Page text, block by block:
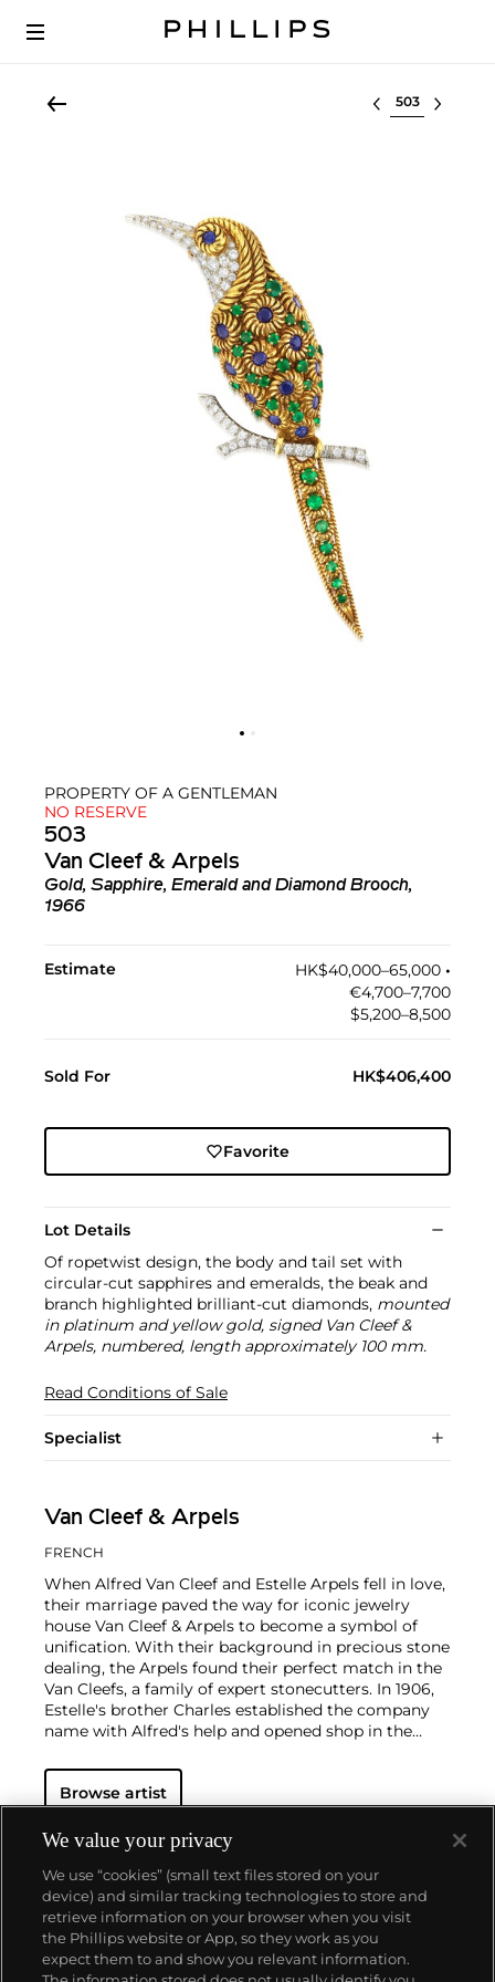
Select lot
PROPERTY OF A GENTLEMAN
NO RESERVE
503
Van Cleef & Arpels
Gold, Sapphire, Emerald and Diamond Brooch,
1966
Estimate HK$40,000–65,000 •︎
€4,700–7,700
$5,200–8,500
Sold For HK$406,400
Favorite
Lot Details
Of ropetwist design, the body and tail set with
circular-cut sapphires and emeralds, the beak and
branch highlighted brilliant-cut diamonds, mounted
in platinum and yellow gold, signed Van Cleef &
Arpels, numbered, length approximately 100 mm.
Read Conditions of Sale
Specialist
Van Cleef & Arpels
FRENCH
When Alfred Van Cleef and Estelle Arpels fell in love,
their marriage paved the way for iconic jewelry
house Van Cleef & Arpels to become a symbol of
unification. With their background in precious stone
dealing, the Arpels found their perfect match in the
Van Cleefs, a family of expert stonecutters. In 1906,
Estelle's brother Charles established the company
name with Alfred's help and opened shop in the
neighborhood is associated with turn-of-the-century
luxury.The Van Cleef & Arpels aesthetic has always
example, the house took inspiration from
Tutankhamen upon the Egyptian king's discovery in
the 1920s, which spurred a global phenomenon
marrying Egyptian Revival and Art Deco motifs.
Over the decades, Van Cleef & Arpels has produced
intricate watches, earrings and necklaces with a
signature elegance that mirrors contemporary
Browse artist
About us
We value your privacy
We use “cookies” (small text files stored on your
device) and similar tracking technologies to store and
retrieve information on your browser when you visit
the Phillips website or App, so they work as you
expect them to and show you relevant information.